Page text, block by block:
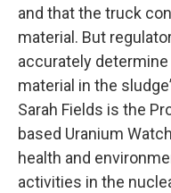
and that the truck
material. But
accurately
material in the
Sarah Fields is the
based Uranium
health and
activities in the